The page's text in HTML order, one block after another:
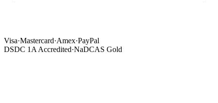
Visa·Mastercard·Amex·PayPal
DSDC 1A Accredited·NaDCAS Gold